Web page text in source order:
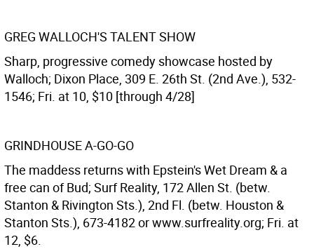
GREG WALLOCH'S TALENT SHOW
Sharp, progressive comedy showcase hosted by
Walloch; Dixon Place, 309 E. 26th St. (2nd Ave.), 532-
1546; Fri. at 10, $10 [through 4/28]
GRINDHOUSE A-GO-GO
The maddess returns with Epstein's Wet Dream & a
free can of Bud; Surf Reality, 172 Allen St. (betw.
Stanton & Rivington Sts.), 2nd Fl. (betw. Houston &
Stanton Sts.), 673-4182 or www.surfreality.org; Fri. at
12, $6.